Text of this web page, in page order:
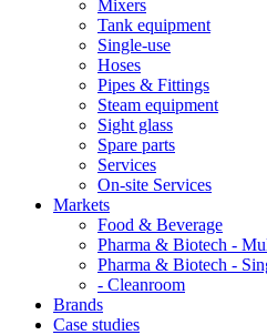
Mixers
Tank equipment
Single-use
Hoses
Pipes & Fittings
Steam equipment
Sight glass
Spare parts
Services
On-site Services
Markets
Food & Beverage
Pharma & Biotech -
Pharma & Biotech -
- Cleanroom
Brands
Case studies